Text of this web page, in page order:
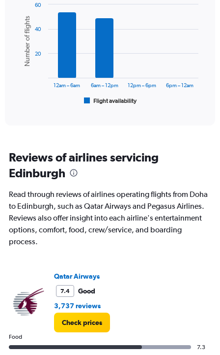
axis
displaying
values.
Range:
chart
with
bars.
The
categories.
The
chart
1
Y
axis
Number
of
60.
Chart
graphic.
Number of flights
Flight availability
12am – 6am 6am – 12pm 12pm – 6pm 6pm – 12am
20
40
60
Reviews of airlines servicing
Edinburgh
Read through reviews of airlines operating flights from Doha
to Edinburgh, such as Qatar Airways and Pegasus Airlines.
Reviews also offer insight into each airline's entertainment
options, comfort, food, crew/service, and boarding
process.
Qatar Airways
7.4
Good
3,737 reviews
Check prices
Food
7.3